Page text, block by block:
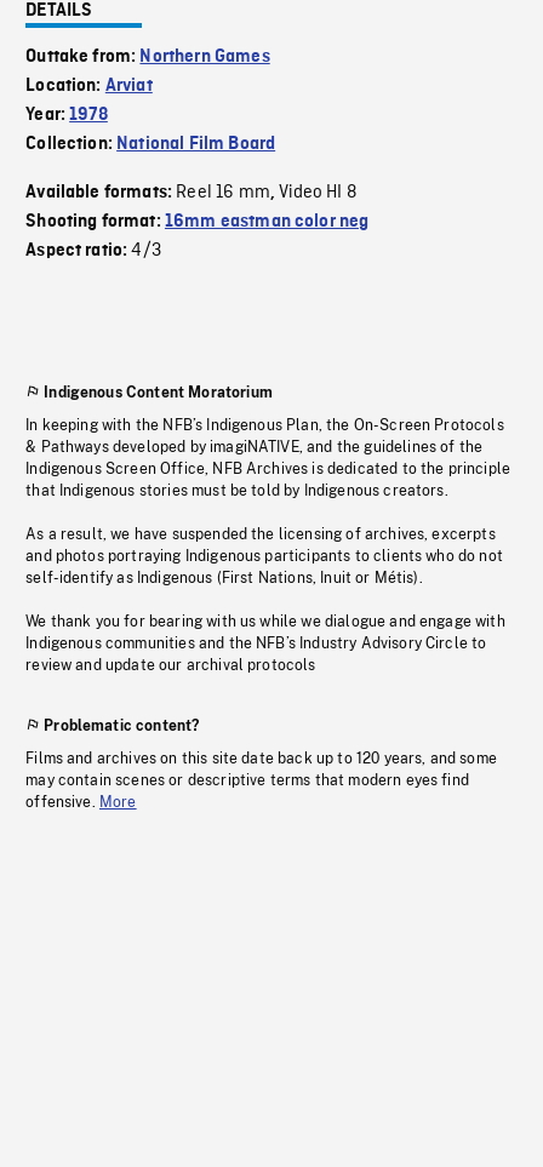
DETAILS
Outtake from: Northern Games
Location: Arviat
Year:1978
Collection: National Film Board
Available formats: Reel 16 mm,Video HI 8
Shooting format: 16mm eastman color neg
Aspect ratio:4/3
Indigenous Content Moratorium
In keeping with the NFB’s Indigenous Plan, the On-Screen Protocols
& Pathways developed by imagiNATIVE, and the guidelines of the
Indigenous Screen Office, NFB Archives is dedicated to the principle
that Indigenous stories must be told by Indigenous creators.
As a result, we have suspended the licensing of archives, excerpts
and photos portraying Indigenous participants to clients who do not
self-identify as Indigenous (First Nations, Inuit or Métis).
We thank you for bearing with us while we dialogue and engage with
Indigenous communities and the NFB’s Industry Advisory Circle to
review and update our archival protocols
Problematic content?
Films and archives on this site date back up to 120 years, and some
may contain scenes or descriptive terms that modern eyes find
offensive. More